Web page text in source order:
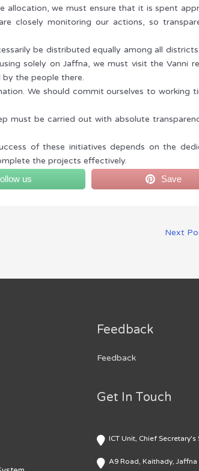
allocation, we must ensure that it is spent
closely monitoring our actions, so
be distributed equally among all
solely on Jaffna, we must visit the Vanni
the people there.
We should commit ourselves to working
must be carried out with absolute
of these initiatives depends on the
the projects effectively.
us
Save
Next
Feedback
Feedback
Get In Touch
ICT Unit, Chief Secretary's
A9 Road, Kaithady, Jaffna